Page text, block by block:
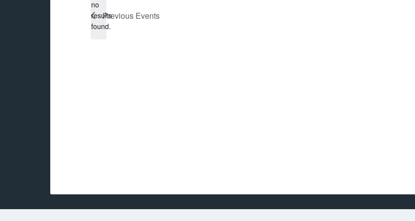
Notice
no
results
found.
Previous Events